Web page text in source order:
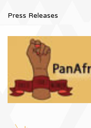
Press Releases